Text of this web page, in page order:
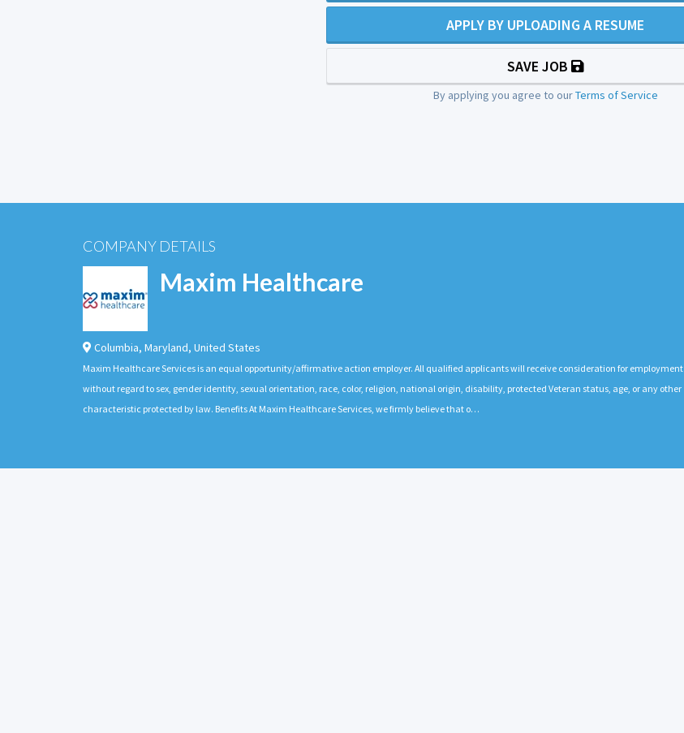
APPLY BY UPLOADING A RESUME
SAVE JOB
By applying you agree to ourTerms of Service
COMPANY DETAILS
Maxim Healthcare
Columbia, Maryland, United States
Maxim Healthcare Services is an equal opportunity/affirmative action employer. All qualified applicants will receive consideration for employment
without regard to sex, gender identity, sexual orientation, race, color, religion, national origin, disability, protected Veteran status, age, or any other
characteristic protected by law. Benefits At Maxim Healthcare Services, we firmly believe that o…